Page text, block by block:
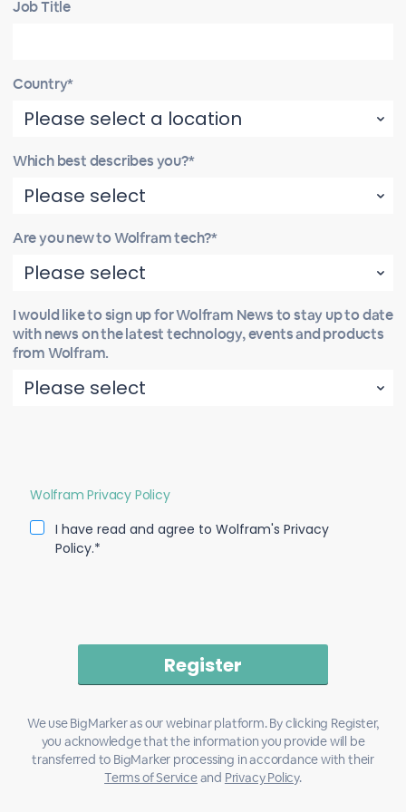
Job Title
Country*
Which best describes you?*
Are you new to Wolfram tech?*
I would like to sign up for Wolfram News to stay up to date
with news on the latest technology, events and products
from Wolfram.
Wolfram Privacy Policy
I have read and agree to Wolfram's Privacy
Policy.*
We use BigMarker as our webinar platform. By clicking Register,
you acknowledge that the information you provide will be
transferred to BigMarker processing in accordance with their
Terms of Serviceand Privacy Policy.